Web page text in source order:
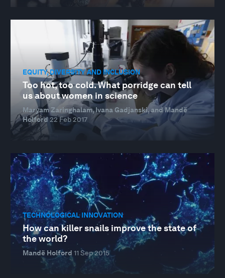
EQUITY, DIVERSITY AND INCLUSION
Too hot, too cold. What porridge can tell
us about women in science
Maryam Zaringhalam, Ivana Gadjanski, and Mandë
Holford22 Feb 2017
TECHNOLOGICAL INNOVATION
How can killer snails improve the state of
the world?
Mandë Holford 11 Sep 2015